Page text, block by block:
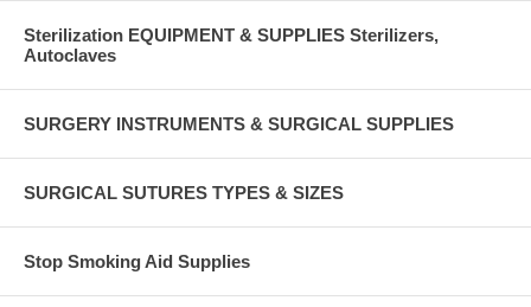
Sterilization EQUIPMENT & SUPPLIES Sterilizers,
Autoclaves
SURGERY INSTRUMENTS & SURGICAL SUPPLIES
SURGICAL SUTURES TYPES & SIZES
Stop Smoking Aid Supplies